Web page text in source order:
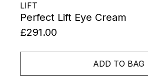
LIFT
Perfect Lift Eye Cream
£291.00
ADD TO BAG